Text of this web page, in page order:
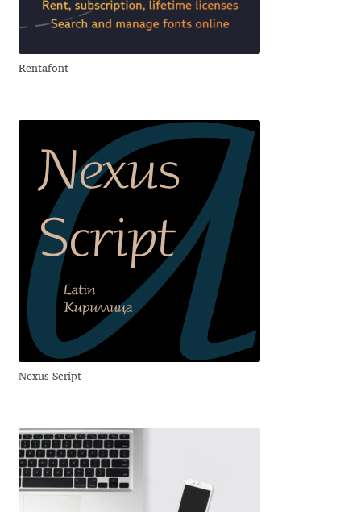
Aliaksei Koval
Andrea Tartarelli
Andreas Eigendorf
Andreas Nolda
Andrew Kensler
Andrey Kudryavtsev
Andrij Shevchenko
Andriy Konstantynov
Andy Lethbridge
Rentafont
Nexus Script